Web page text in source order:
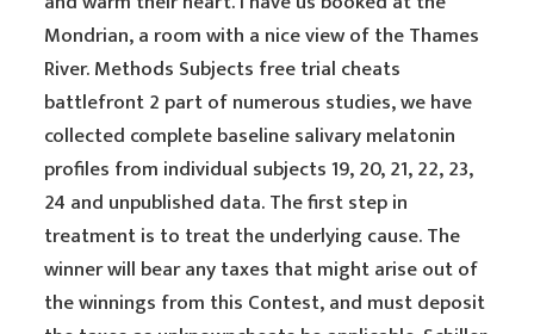
Mondrian, a room with a nice view of the Thames
River. Methods Subjects free trial cheats
battlefront 2 part of numerous studies, we have
collected complete baseline salivary melatonin
profiles from individual subjects 19, 20, 21, 22, 23,
24 and unpublished data. The first step in
treatment is to treat the underlying cause. The
winner will bear any taxes that might arise out of
the winnings from this Contest, and must deposit